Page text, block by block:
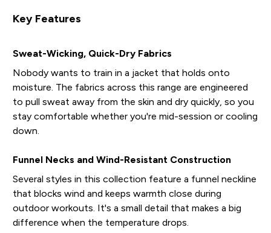
Key Features
Sweat-Wicking, Quick-Dry Fabrics
Nobody wants to train in a jacket that holds onto
moisture. The fabrics across this range are engineered
to pull sweat away from the skin and dry quickly, so you
stay comfortable whether you're mid-session or cooling
down.
Funnel Necks and Wind-Resistant Construction
Several styles in this collection feature a funnel neckline
that blocks wind and keeps warmth close during
outdoor workouts. It's a small detail that makes a big
difference when the temperature drops.